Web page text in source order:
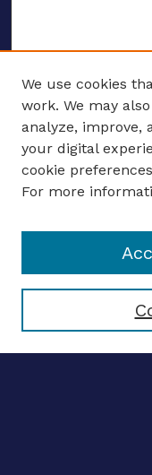
Journal Home
About This Journal
Editors
Most Popular Papers
Receive Email
We use cookies
work. We may
analyze, improve,
your digital
cookie
For more